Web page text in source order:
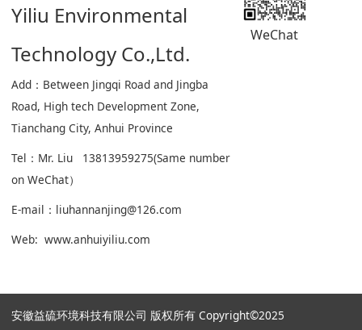
Yiliu Environmental
Technology Co.,Ltd.
Add：Between Jingqi Road and Jingba
Road, High tech Development Zone,
Tianchang City, Anhui Province
Tel：Mr. Liu 13813959275(Same number
on WeChat）
E-mail：liuhannanjing@126.com
Web: www.anhuiyiliu.com
WeChat
安徽益硫环境科技有限公司 版权所有 Copyright©2025